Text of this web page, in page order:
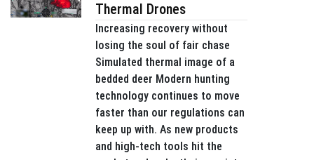
Thermal Drones
Increasing recovery without
losing the soul of fair chase
Simulated thermal image of a
bedded deer Modern hunting
technology continues to move
faster than our regulations can
keep up with. As new products
and high-tech tools hit the